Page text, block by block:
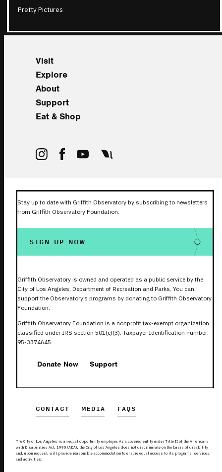
Pretty Pictures
Visit
Explore
About
Support
Eat & Shop
Stay up to date with Griffith Observatory by subscribing to newsletters
from Griffith Observatory Foundation.
SIGN UP NOW
Griffith Observatory is owned and operated as a public service by the
City of Los Angeles, Department of Recreation and Parks. You can
support the Observatory’s programs by donating to Griffith Observatory
Foundation.
Griffith Observatory Foundation is a nonprofit tax-exempt organization
classified under IRS section 501(c)(3). Taxpayer Identification number:
95-3374645.
Donate Now Support
CONTACT MEDIA FAQS
The City of Los Angeles is an equal opportunity employer. As a covered entity under Title II of the Americans
with Disabilities Act, 1990 (ADA), the City of Los Angeles does not discriminate on the basis of disability
and, upon request, will provide reasonable accommodation to ensure equal access to its programs, services,
and activities.